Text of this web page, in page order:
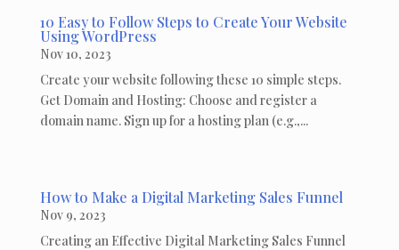
10 Easy to Follow Steps to Create Your Website
Using WordPress
Nov 10, 2023
Create your website following these 10 simple steps.
Get Domain and Hosting: Choose and register a
domain name. Sign up for a hosting plan (e.g.,...
How to Make a Digital Marketing Sales Funnel
Nov 9, 2023
Creating an Effective Digital Marketing Sales Funnel